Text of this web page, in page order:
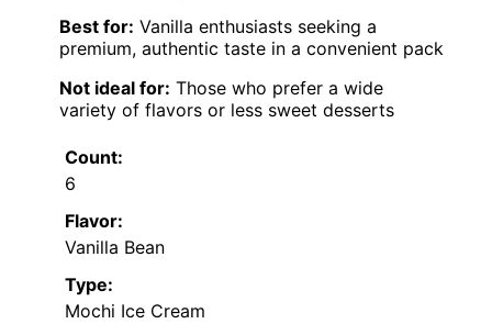
Best for: Vanilla enthusiasts seeking a
premium, authentic taste in a convenient pack
Not ideal for: Those who prefer a wide
variety of flavors or less sweet desserts
Count:
6
Flavor:
Vanilla Bean
Type:
Mochi Ice Cream